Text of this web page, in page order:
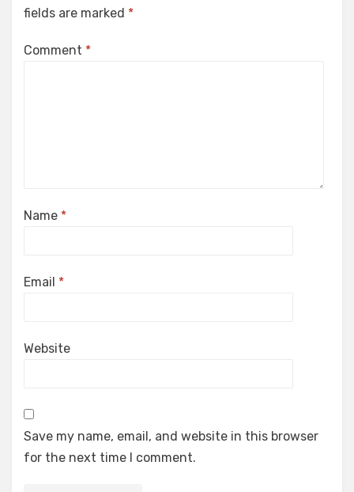
fields are marked *
Comment *
Name *
Email *
Website
Save my name, email, and website in this browser
for the next time I comment.